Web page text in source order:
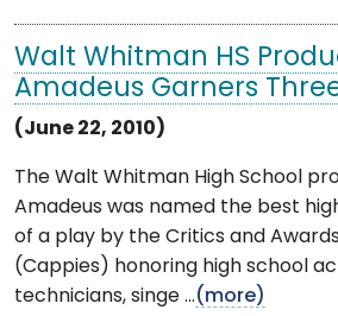
Walt Whitman HS
Amadeus Garners
(June 22, 2010)
The Walt Whitman High School
Amadeus was named the best
of a play by the Critics and
(Cappies) honoring high school
technicians, singe ...(more)